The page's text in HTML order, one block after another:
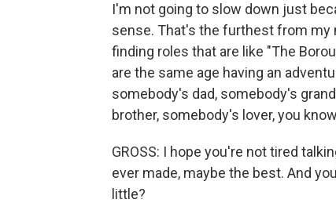
I'm not going to slow down just
sense. That's the furthest from my
finding roles that are like "The
are the same age having an
somebody's dad, somebody's
brother, somebody's lover, you
GROSS: I hope you're not tired
ever made, maybe the best. And
little?